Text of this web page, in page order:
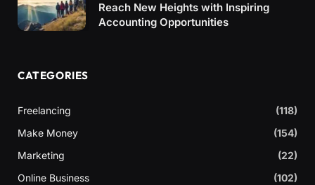
Reach New Heights with Inspiring
Accounting Opportunities
CATEGORIES
Freelancing
(118)
Make Money
(154)
Marketing
(22)
Online Business
(102)